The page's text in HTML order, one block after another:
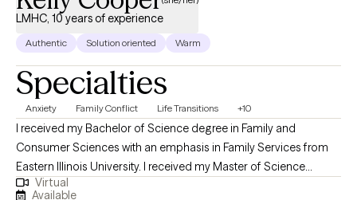
LMHC, 10 years of experience
Authentic Solution oriented Warm
Specialties
Anxiety Family Conflict Life Transitions +10
I received my Bachelor of Science degree in Family and
Consumer Sciences with an emphasis in Family Services from
Eastern Illinois University. I received my Master of Science
degree in Clinical Mental Health Counseling from Eastern Illinois
Virtual
Available